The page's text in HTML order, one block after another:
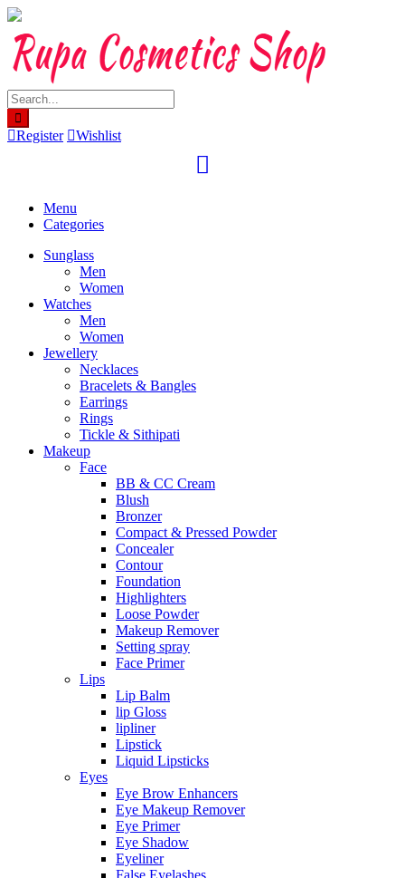
Skip
content
Register Wishlist
Menu
Categories
Sunglass
Men
Women
Watches
Men
Women
Jewellery
Necklaces
Bracelets & Bangles
Earrings
Rings
Tickle & Sithipati
Makeup
Face
BB & CC Cream
Blush
Bronzer
Compact & Pressed Powder
Concealer
Contour
Foundation
Highlighters
Loose Powder
Makeup Remover
Setting spray
Face Primer
Lips
Lip Balm
lip Gloss
lipliner
Lipstick
Liquid Lipsticks
Eyes
Eye Brow Enhancers
Eye Makeup Remover
Eye Primer
Eye Shadow
Eyeliner